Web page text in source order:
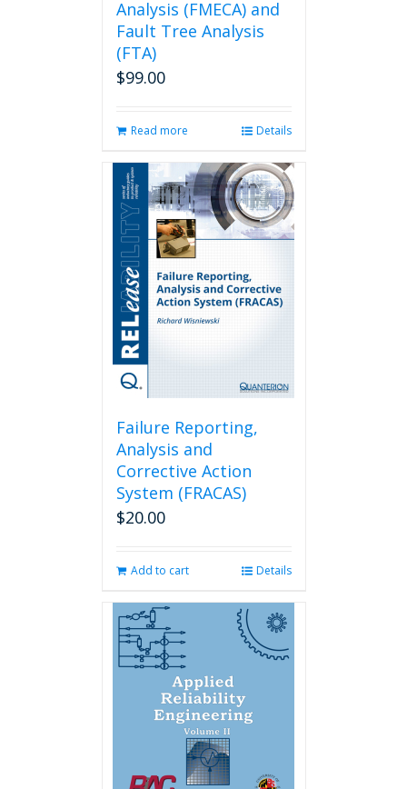
Analysis (FMECA) and
Fault Tree Analysis
(FTA)
$99.00
Read more Details
Failure Reporting,
Analysis and
Corrective Action
System (FRACAS)
$20.00
Add to cart Details